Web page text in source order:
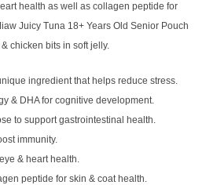
health as well as collagen peptide for
Juicy Tuna 18+ Years Old Senior Pouch
chicken bits in soft jelly.
ingredient that helps reduce stress.
& DHA for cognitive development.
to support gastrointestinal health.
immunity.
& heart health.
peptide for skin & coat health.